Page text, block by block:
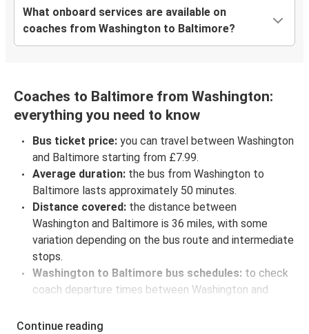
What onboard services are available on
coaches from Washington to Baltimore?
Coaches to Baltimore from Washington:
everything you need to know
Bus ticket price: you can travel between Washington
and Baltimore starting from £7.99.
Average duration: the bus from Washington to
Baltimore lasts approximately 50 minutes.
Distance covered: the distance between
Washington and Baltimore is 36 miles, with some
variation depending on the bus route and intermediate
stops.
Washington to Baltimore bus schedules: to check
coach departure times between Washington and
journeys, including timetables and prices. You’ll then
Continue reading